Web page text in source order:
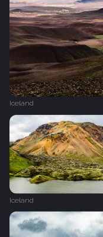
Iceland
Iceland